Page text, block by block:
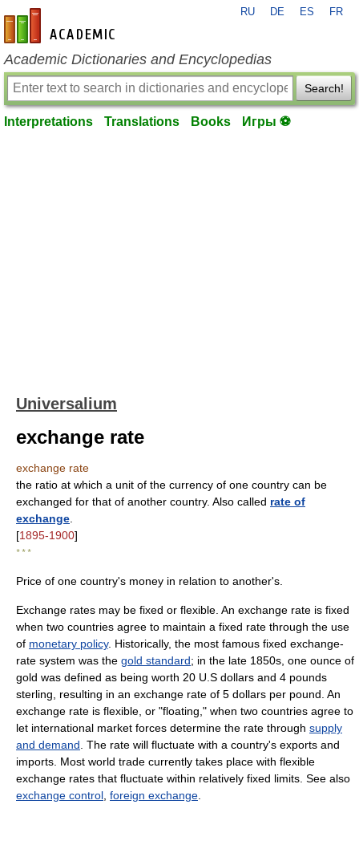
en-academic.com
RU DE ES FR
Academic Dictionaries and Encyclopedias
Search!
Interpretations Translations Books Игры ⚽
Universalium
exchange rate
exchange rate
the ratio at which a unit of the currency of one country can be
exchanged for that of another country. Also called rate of
exchange
[1895-1900]
* * *
Price of one country's money in relation to another's.
Exchange rates may be fixed or flexible. An exchange rate is fixed
when two countries agree to maintain a fixed rate through the use
of monetary policy. Historically, the most famous fixed exchange-
rate system was the gold standard; in the late 1850s, one ounce of
gold was defined as being worth 20 U.S dollars and 4 pounds
sterling, resulting in an exchange rate of 5 dollars per pound. An
exchange rate is flexible, or "floating," when two countries agree to
let international market forces determine the rate through supply
and demand . The rate will fluctuate with a country's exports and
imports. Most world trade currently takes place with flexible
exchange rates that fluctuate within relatively fixed limits. See also
exchange control foreign exchange